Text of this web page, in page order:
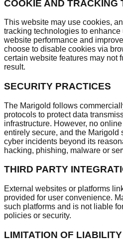
COOKIE AND TRACKING
This website may use cookies,
tracking technologies to
website performance and
choose to disable cookies via
certain website features may not
result.
SECURITY PRACTICES
The Marigold follows
protocols to protect data
infrastructure. However, no
entirely secure, and the Marigold
cyber incidents beyond its
hacking, phishing, malware or
THIRD PARTY
External websites or platforms
provided for user convenience.
such platforms and is not liable
policies or security.
LIMITATION OF LIABILITY